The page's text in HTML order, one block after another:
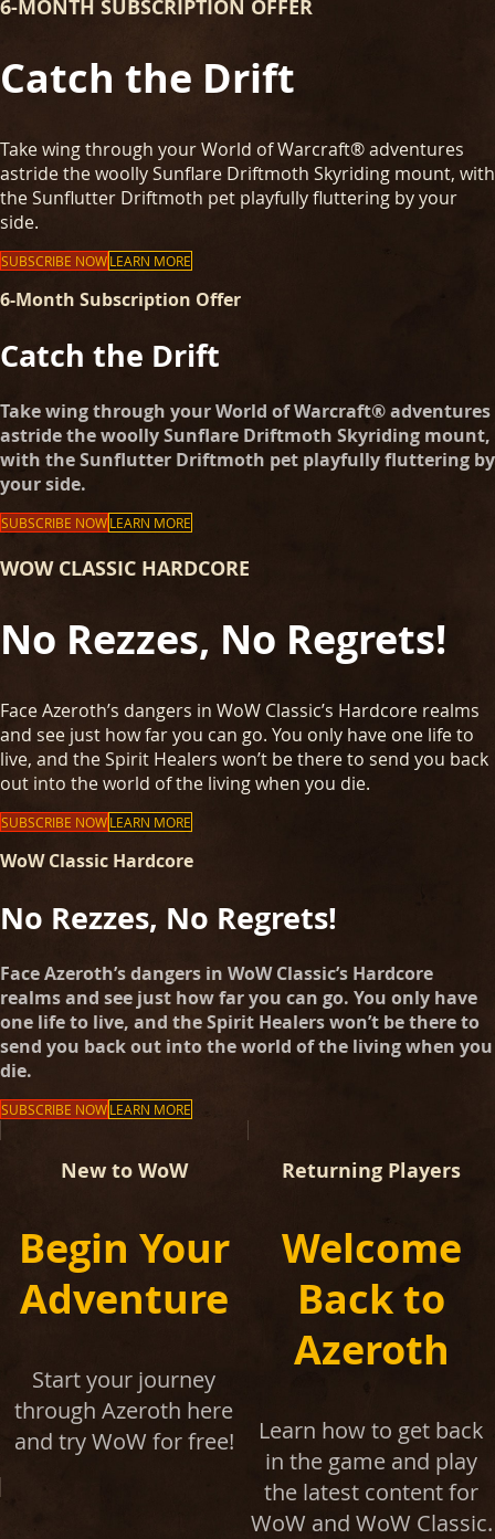
6-MONTH SUBSCRIPTION OFFER
Catch the Drift
Take wing through your World of Warcraft® adventures
astride the woolly Sunflare Driftmoth Skyriding mount, with
the Sunflutter Driftmoth pet playfully fluttering by your
side.
SUBSCRIBE NOWLEARN MORE
6-Month Subscription Offer
Catch the Drift
Take wing through your World of Warcraft® adventures
astride the woolly Sunflare Driftmoth Skyriding mount,
with the Sunflutter Driftmoth pet playfully fluttering by
your side.
SUBSCRIBE NOWLEARN MORE
WOW CLASSIC HARDCORE
No Rezzes, No Regrets!
Face Azeroth’s dangers in WoW Classic’s Hardcore realms
and see just how far you can go. You only have one life to
live, and the Spirit Healers won’t be there to send you back
out into the world of the living when you die.
SUBSCRIBE NOWLEARN MORE
WoW Classic Hardcore
No Rezzes, No Regrets!
Face Azeroth’s dangers in WoW Classic’s Hardcore
realms and see just how far you can go. You only have
one life to live, and the Spirit Healers won’t be there to
send you back out into the world of the living when you
die.
SUBSCRIBE NOWLEARN MORE
New to WoW
Begin Your
Adventure
Start your journey
through Azeroth here
and try WoW for free!
Returning Players
Welcome
Back to
Azeroth
Learn how to get back
in the game and play
the latest content for
WoW and WoW Classic.